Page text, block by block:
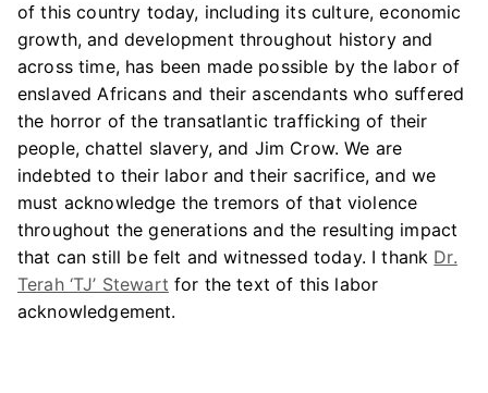
of this country today, including its culture, economic
growth, and development throughout history and
across time, has been made possible by the labor of
enslaved Africans and their ascendants who suffered
the horror of the transatlantic trafficking of their
people, chattel slavery, and Jim Crow. We are
indebted to their labor and their sacrifice, and we
must acknowledge the tremors of that violence
throughout the generations and the resulting impact
that can still be felt and witnessed today. I thank Dr.
Terah ‘TJ’ Stewart for the text of this labor
acknowledgement.